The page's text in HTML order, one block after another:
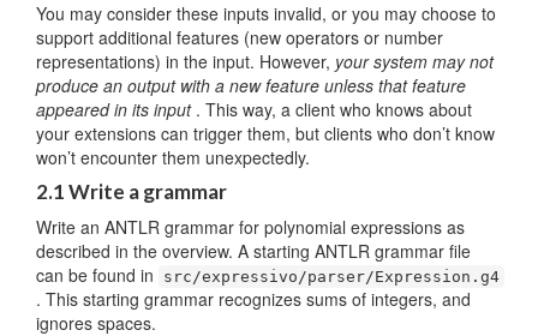
You may consider these inputs invalid, or you may choose to
support additional features (new operators or number
representations) in the input. However, your system may not
produce an output with a new feature unless that feature
appeared in its input . This way, a client who knows about
your extensions can trigger them, but clients who don’t know
won’t encounter them unexpectedly.
2.1 Write a grammar
Write an ANTLR grammar for polynomial expressions as
described in the overview. A starting ANTLR grammar file
can be found in
src/expressivo/parser/Expression.g4
. This starting grammar recognizes sums of integers, and
ignores spaces.